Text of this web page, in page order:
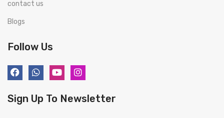
contact us
Blogs
Follow Us
Sign Up To Newsletter